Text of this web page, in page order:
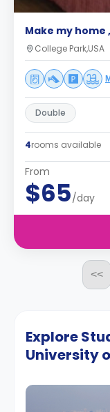
Make my home
College Park,USA
Double
4rooms available
From
$65/day
<<
Explore
University